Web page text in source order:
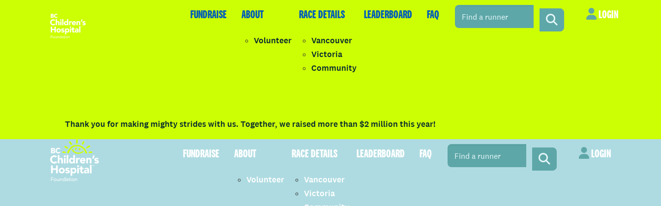
FUNDRAISE RACE DETAILS LEADERBOARD FAQ LOGIN
FUNDRAISE ABOUT
Volunteer
RACE DETAILS
Vancouver
Victoria
Community
LEADERBOARD FAQ LOGIN
Thank you for making mighty strides with us. Together, we raised more than $2 million this year!
FUNDRAISE ABOUT
Volunteer
RACE DETAILS
Vancouver
Victoria
LEADERBOARD FAQ LOGIN